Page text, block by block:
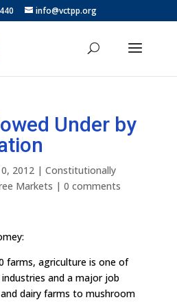
info@vctpp.org
Under by
2012| Constitutionally
Markets | 0 comments
farms, agriculture is one of
industries and a major job
dairy farms to mushroom